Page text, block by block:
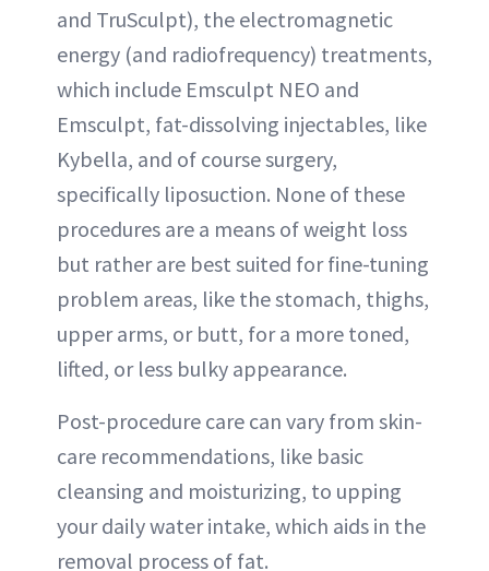
and TruSculpt), the electromagnetic
energy (and radiofrequency) treatments,
which include Emsculpt NEO and
Emsculpt, fat-dissolving injectables, like
Kybella, and of course surgery,
specifically liposuction. None of these
procedures are a means of weight loss
but rather are best suited for fine-tuning
problem areas, like the stomach, thighs,
upper arms, or butt, for a more toned,
lifted, or less bulky appearance.
Post-procedure care can vary from skin-
care recommendations, like basic
cleansing and moisturizing, to upping
your daily water intake, which aids in the
removal process of fat.